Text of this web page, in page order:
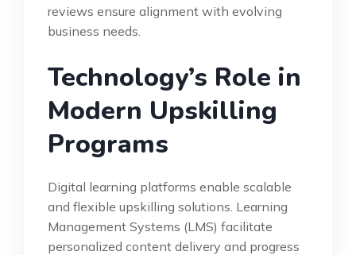
reviews ensure alignment with evolving
business needs.
Technology’s Role in
Modern Upskilling
Programs
Digital learning platforms enable scalable
and flexible upskilling solutions. Learning
Management Systems (LMS) facilitate
personalized content delivery and progress